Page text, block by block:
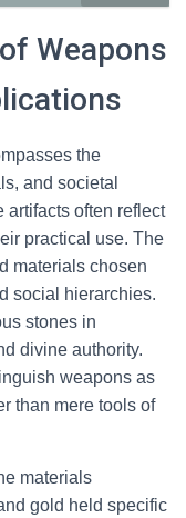
Weapons
the
and societal
artifacts often reflect
practical use. The
materials chosen
social hierarchies.
stones in
divine authority.
weapons as
than mere tools of
materials
gold held specific